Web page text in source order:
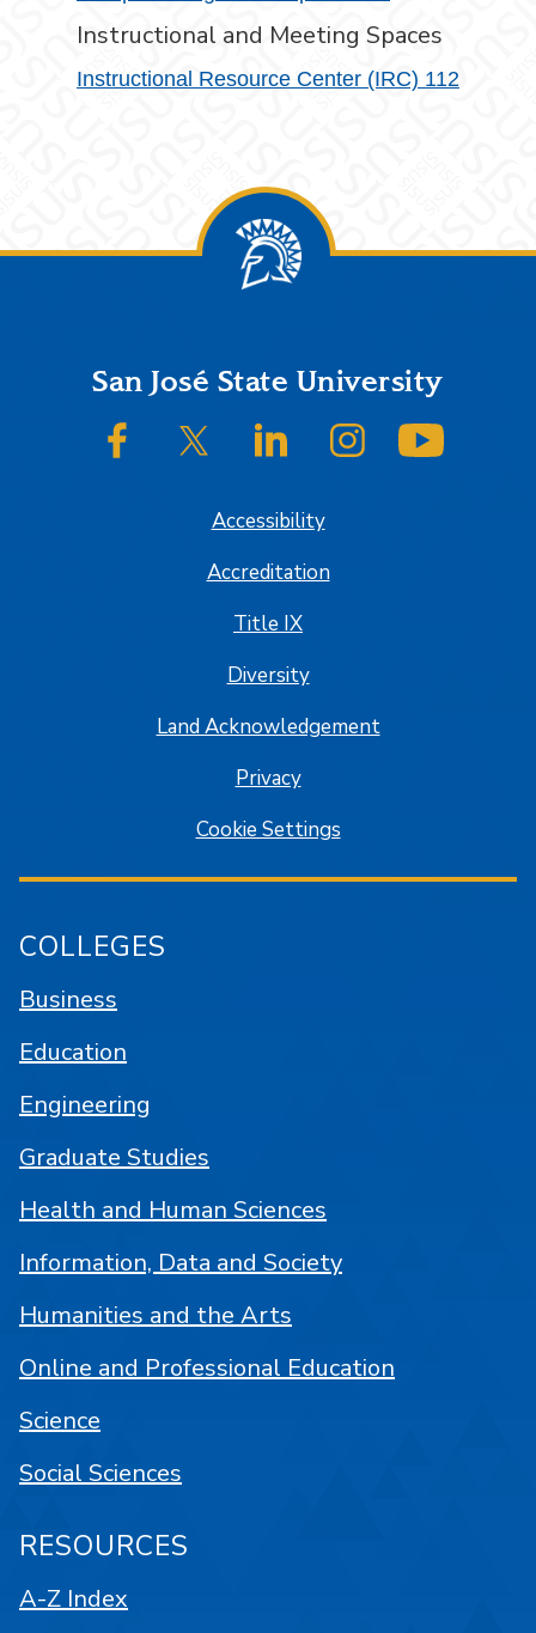
Instructional and Meeting Spaces
Instructional Resource Center (IRC) 112
FooterSan José State University
SJSU on FacebookSJSU on Twitter/XSJSU on LinkedInSJSU on Instagram
Accessibility
Accreditation
Title IX
Diversity
Land Acknowledgement
Privacy
Cookie Settings
COLLEGES
Business
Education
Engineering
Graduate Studies
Health and Human Sciences
Information, Data and Society
Humanities and the Arts
Online and Professional Education
Science
Social Sciences
RESOURCES
A-Z Index